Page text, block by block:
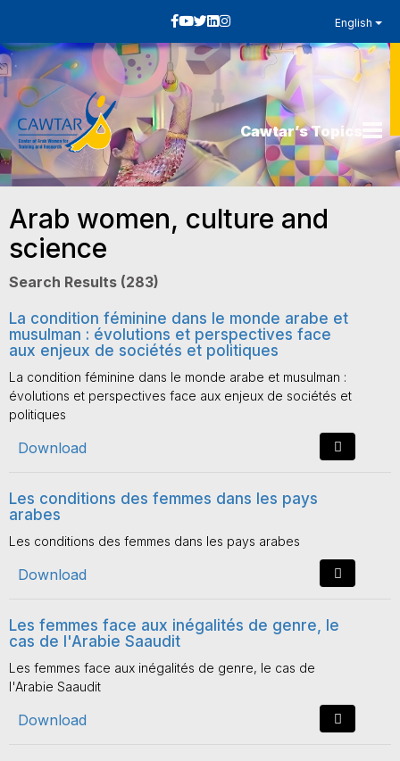
English
Cawtar’s Topics
Arab women, culture and
science
Search Results (283)
La condition féminine dans le monde arabe et
musulman : évolutions et perspectives face
aux enjeux de sociétés et politiques
La condition féminine dans le monde arabe et musulman :
évolutions et perspectives face aux enjeux de sociétés et
politiques
Download
Les conditions des femmes dans les pays
arabes
Les conditions des femmes dans les pays arabes
Download
Les femmes face aux inégalités de genre, le
cas de l'Arabie Saaudit
Les femmes face aux inégalités de genre, le cas de
l'Arabie Saaudit
Download